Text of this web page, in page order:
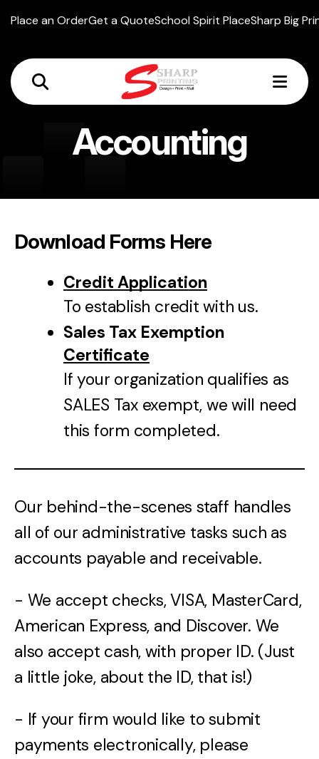
Place an OrderGet a QuoteSchool Spirit PlaceSharp Big
Accounting
Download Forms Here
Credit Application
To establish credit with us.
Sales Tax Exemption
Certificate
If your organization qualifies as
SALES Tax exempt, we will need
this form completed.
Our behind-the-scenes staff handles
all of our administrative tasks such as
accounts payable and receivable.
- We accept checks, VISA, MasterCard,
American Express, and Discover. We
also accept cash, with proper ID. (Just
a little joke, about the ID, that is!)
- If your firm would like to submit
payments electronically, please